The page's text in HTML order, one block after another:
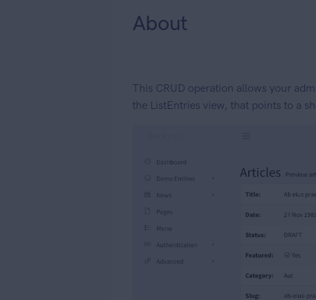
About
This CRUD operation allows your
the ListEntries view, that points to a